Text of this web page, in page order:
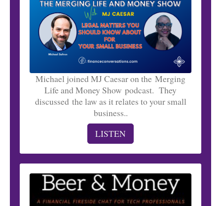
Michael joined MJ Caesar on the Merging
Life and Money Show podcast. They
discussed the law as it relates to your small
business..
LISTEN